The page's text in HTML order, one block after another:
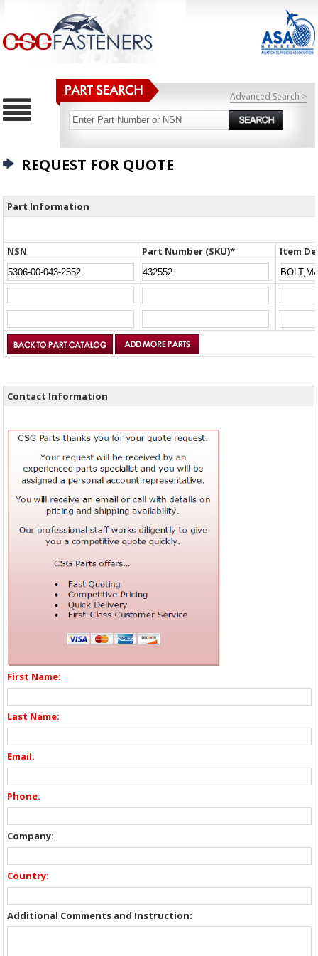
Advanced Search >
REQUEST FOR QUOTE
Part Information
NSN Part Number (SKU)* Item
Contact Information
First Name:
Last Name:
Email:
Phone:
Company:
Country:
Additional Comments and Instruction: